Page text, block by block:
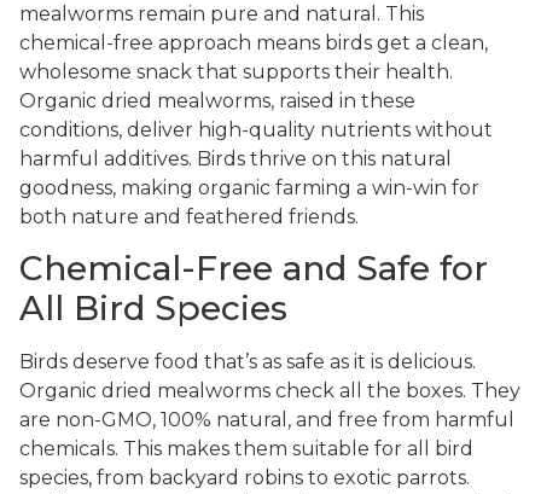
mealworms remain pure and natural. This
chemical-free approach means birds get a clean,
wholesome snack that supports their health.
Organic dried mealworms, raised in these
conditions, deliver high-quality nutrients without
harmful additives. Birds thrive on this natural
goodness, making organic farming a win-win for
both nature and feathered friends.
Chemical-Free and Safe for
All Bird Species
Birds deserve food that’s as safe as it is delicious.
Organic dried mealworms check all the boxes. They
are non-GMO, 100% natural, and free from harmful
chemicals. This makes them suitable for all bird
species, from backyard robins to exotic parrots.